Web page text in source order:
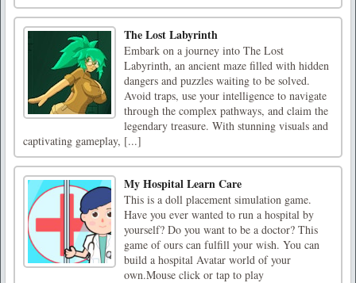
The Lost Labyrinth
Embark on a journey into The Lost
Labyrinth, an ancient maze filled with hidden
dangers and puzzles waiting to be solved.
Avoid traps, use your intelligence to navigate
through the complex pathways, and claim the
legendary treasure. With stunning visuals and
captivating gameplay, [...]
My Hospital Learn Care
This is a doll placement simulation game.
Have you ever wanted to run a hospital by
yourself? Do you want to be a doctor? This
game of ours can fulfill your wish. You can
build a hospital Avatar world of your
own.Mouse click or tap to play